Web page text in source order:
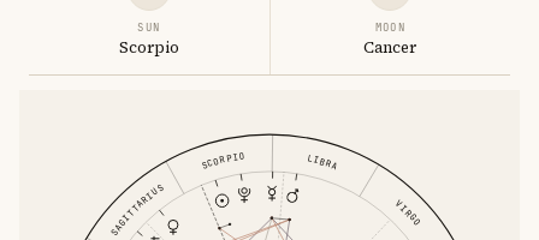
SUN
Scorpio
MOON
Cancer
VIRGO
LIBRA
SCORPIO
SAGITTARIUS